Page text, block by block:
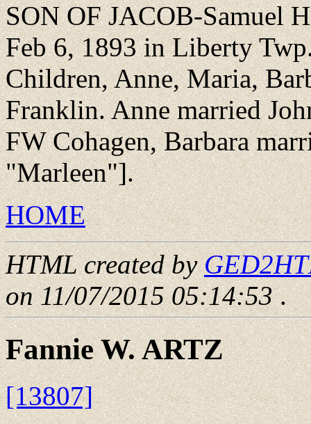
SON OF JACOB-Samuel
Feb 6, 1893 in Liberty
Children, Anne, Maria,
Franklin. Anne married
FW Cohagen, Barbara
"Marleen"].
HOME
HTML created by
on 11/07/2015 05:14:53.
Fannie W. ARTZ
[13807]